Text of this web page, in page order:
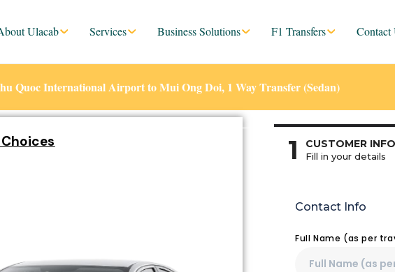
Ulacab Services Business Solutions F1 Transfers Contact
Quoc International Airport to Mui Ong Doi, 1 Way Transfer (Sedan)
1 CUSTOMER INFO
Fill in your details
Contact Info
Full Name (as per